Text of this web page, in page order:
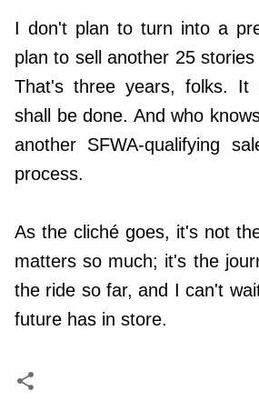
I don't plan to turn into a
plan to sell another 25
That's three years, folks.
shall be done. And who
another SFWA-qualifying
process.
As the cliché goes, it's not
matters so much; it's the
the ride so far, and I can't
future has in store.